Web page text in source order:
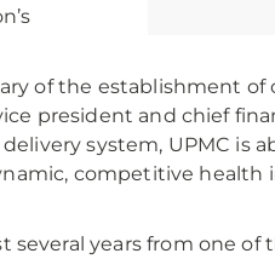
of the establishment of
president and chief
system, UPMC is
competitive health
several years from one